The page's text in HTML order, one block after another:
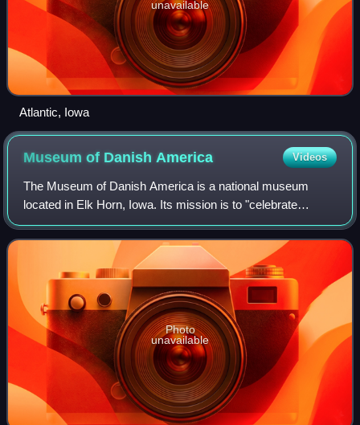
unavailable
Atlantic, Iowa
Museum of Danish America Videos
The Museum of Danish America is a national museum
located in Elk Horn, Iowa. Its mission is to "celebrate
Danish roots and American dreams."
Photo
unavailable